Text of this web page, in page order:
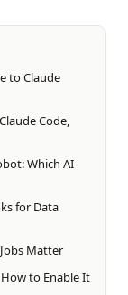
to Claude
Code,
Which AI
for Data
Matter
to Enable It